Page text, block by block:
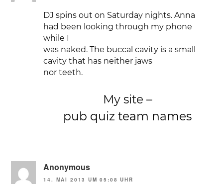
DJ spins out on Saturday nights. Anna
had been looking through my phone
while I
was naked. The buccal cavity is a small
cavity that has neither jaws
nor teeth.
My site –
pub quiz team names
Anonymous
14. MAI 2013 UM 05:08 UHR